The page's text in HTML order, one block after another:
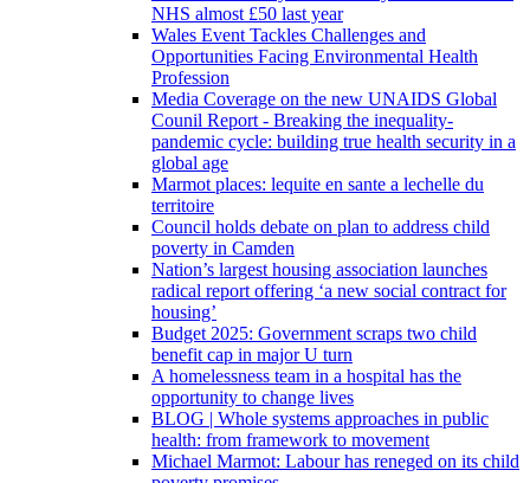
NHS almost £50 last year
Wales Event Tackles Challenges and
Opportunities Facing Environmental Health
Profession
Media Coverage on the new UNAIDS Global
Counil Report - Breaking the inequality-
pandemic cycle: building true health security in a
global age
Marmot places: lequite en sante a lechelle du
territoire
Council holds debate on plan to address child
poverty in Camden
Nation’s largest housing association launches
radical report offering ‘a new social contract for
housing’
Budget 2025: Government scraps two child
benefit cap in major U turn
A homelessness team in a hospital has the
opportunity to change lives
BLOG | Whole systems approaches in public
health: from framework to movement
Michael Marmot: Labour has reneged on its child